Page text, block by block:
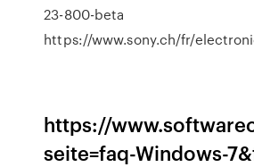
23-800-beta
https://www.sony.ch/fr/
https://
seite=faq-Windows-